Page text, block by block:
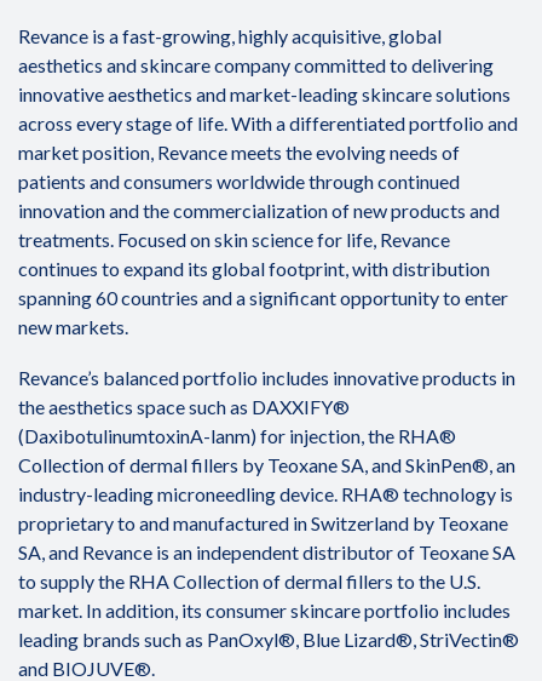
Revance is a fast-growing, highly acquisitive, global
aesthetics and skincare company committed to delivering
innovative aesthetics and market-leading skincare solutions
across every stage of life. With a differentiated portfolio and
market position, Revance meets the evolving needs of
patients and consumers worldwide through continued
innovation and the commercialization of new products and
treatments. Focused on skin science for life, Revance
continues to expand its global footprint, with distribution
spanning 60 countries and a significant opportunity to enter
new markets.
Revance’s balanced portfolio includes innovative products in
the aesthetics space such as DAXXIFY®
(DaxibotulinumtoxinA-lanm) for injection, the RHA®
Collection of dermal fillers by Teoxane SA, and SkinPen®, an
industry-leading microneedling device. RHA® technology is
proprietary to and manufactured in Switzerland by Teoxane
SA, and Revance is an independent distributor of Teoxane SA
to supply the RHA Collection of dermal fillers to the U.S.
market. In addition, its consumer skincare portfolio includes
leading brands such as PanOxyl®, Blue Lizard®, StriVectin®
and BIOJUVE®.